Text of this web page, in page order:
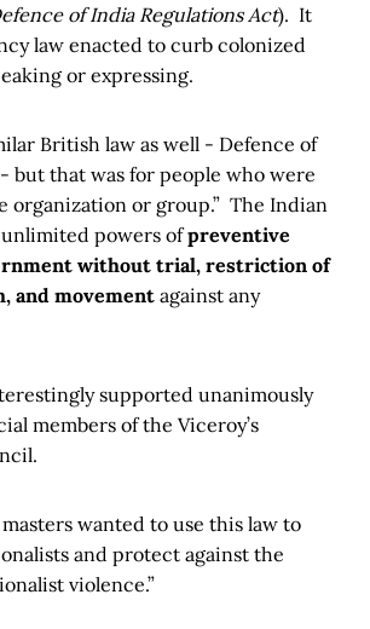
of India Regulations Act). It
law enacted to curb colonized
or expressing.
British law as well - Defence of
but that was for people who were
organization or group.” The Indian
unlimited powers ofpreventive
without trial, restriction of
and movementagainst any
supported unanimously
members of the Viceroy’s
wanted to use this law to
and protect against the
violence.”